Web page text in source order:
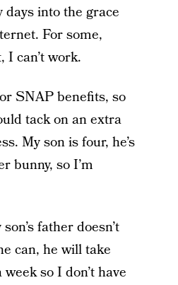
into the grace
For some,
can’t work.
SNAP benefits, so
tack on an extra
My son is four, he’s
bunny, so I’m
father doesn’t
can, he will take
so I don’t have